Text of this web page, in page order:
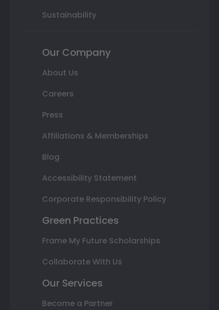
Sustainability
Our Company
About Us
Careers
Press
Affiliations & Memberships
Blog
Accessibility Statement
Corporate Responsibility Policy
Green Practices
Frame My Future Scholarships
Collaborate With Us
Our Services
Become a Partner